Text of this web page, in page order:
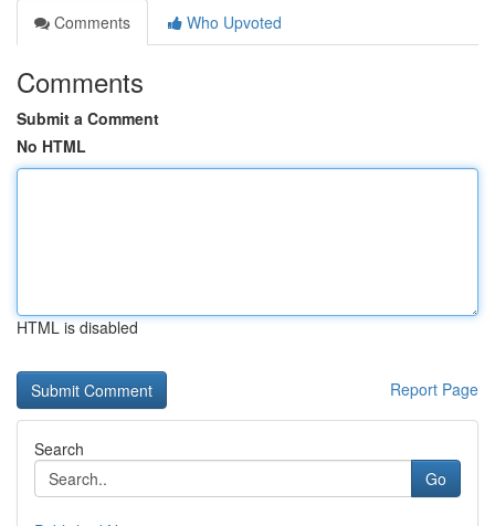
Comments
Who Upvoted
Comments
Submit a Comment
No HTML
HTML is disabled
Report Page
Search
Go